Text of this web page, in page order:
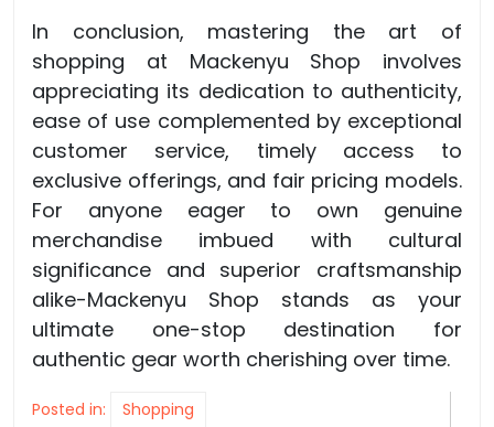
In conclusion, mastering the art of
shopping at Mackenyu Shop involves
appreciating its dedication to authenticity,
ease of use complemented by exceptional
customer service, timely access to
exclusive offerings, and fair pricing models.
For anyone eager to own genuine
merchandise imbued with cultural
significance and superior craftsmanship
alike-Mackenyu Shop stands as your
ultimate one-stop destination for
authentic gear worth cherishing over time.
Posted in:
Shopping